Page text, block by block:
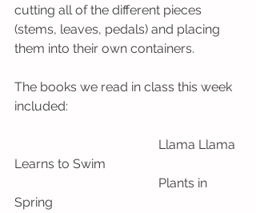
cutting all of the different pieces
(stems, leaves, pedals) and placing
them into their own containers.
The books we read in class this week
included:
Learns to Swim
Spring